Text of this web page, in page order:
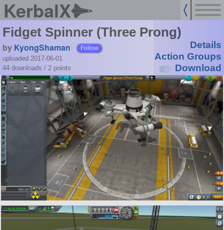
KerbalX
Fidget Spinner (Three Prong)
by KyongShaman Follow
uploaded 2017-06-01
44 downloads / 2 points
Details
Action Groups
Download